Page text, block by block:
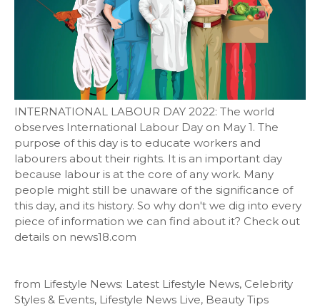
INTERNATIONAL LABOUR DAY 2022: The world
observes International Labour Day on May 1. The
purpose of this day is to educate workers and
labourers about their rights. It is an important day
because labour is at the core of any work. Many
people might still be unaware of the significance of
this day, and its history. So why don't we dig into every
piece of information we can find about it? Check out
details on news18.com
from Lifestyle News: Latest Lifestyle News, Celebrity
Styles & Events, Lifestyle News Live, Beauty Tips